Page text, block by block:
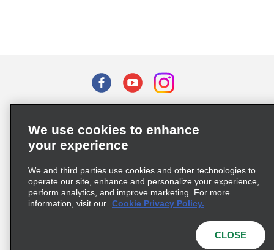
Privacy Choices
Supply Chain Due Diligence Act (LkSG) Policy Statement
Complaints procedure under the Supply Chain Due Diligence Act
We use cookies to enhance
your experience
We and third parties use cookies and other technologies to
operate our site, enhance and personalize your experience,
perform analytics, and improve marketing. For more
information, visit our Cookie Privacy Policy.
CLOSE